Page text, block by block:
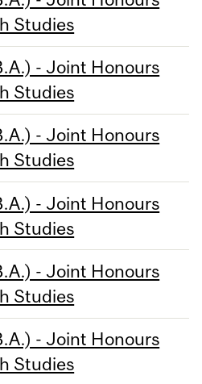
Studies
- Joint Honours
Studies
- Joint Honours
Studies
- Joint Honours
Studies
- Joint Honours
Studies
- Joint Honours
Studies